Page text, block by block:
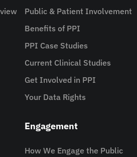
Public & Patient Involvement
Benefits of PPI
PPI Case Studies
Current Clinical Studies
Get Involved in PPI
Your Data Rights
Engagement
How We Engage the Public